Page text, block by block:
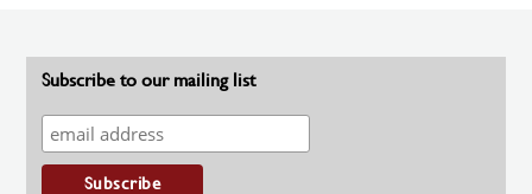
Subscribe to our mailing list